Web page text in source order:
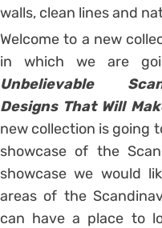
walls, clean lines and
Welcome to a new
in which we are
Unbelievable
Designs That Will
new collection is going
showcase of the
showcase we would
areas of the
can have a place to